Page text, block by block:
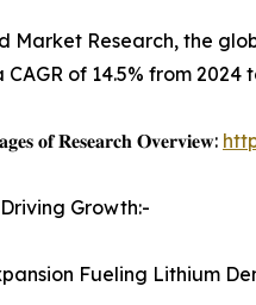
Market Research, the
of 14.5% from 2024
𝐨𝐟 𝐑𝐞𝐬𝐞𝐚𝐫𝐜𝐡 𝐎𝐯𝐞𝐫𝐯𝐢𝐞𝐰:
Growth:-
Fueling Lithium